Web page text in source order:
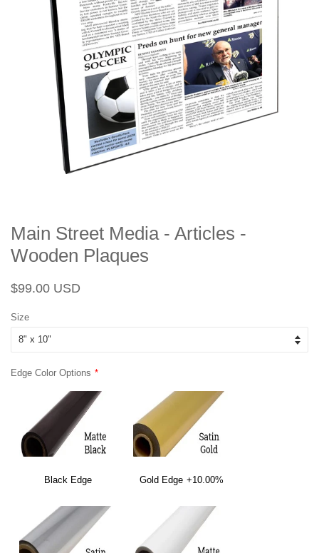
Main Street Media - Articles -
Wooden Plaques
Regular
$99.00 USD
Size
Edge Color Options
Black Edge Gold Edge +10.00%